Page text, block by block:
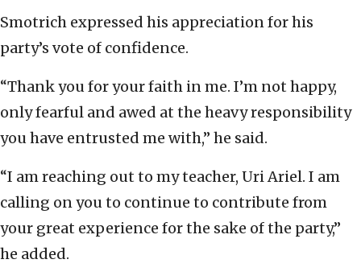
Smotrich expressed his appreciation for his
party’s vote of confidence.
“Thank you for your faith in me. I’m not happy,
only fearful and awed at the heavy responsibility
you have entrusted me with,” he said.
“I am reaching out to my teacher, Uri Ariel. I am
calling on you to continue to contribute from
your great experience for the sake of the party,”
he added.